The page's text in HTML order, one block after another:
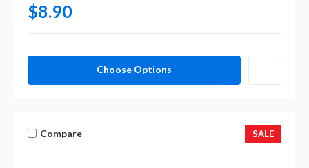
$8.90
Choose Options
Compare SALE